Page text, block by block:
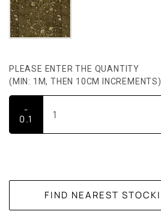
PLEASE ENTER THE QUANTITY
(MIN: 1M, THEN 10CM INCREMENTS)
-
0.1